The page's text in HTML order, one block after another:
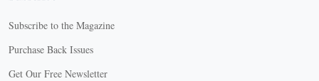
Subscribe to the Magazine
Purchase Back Issues
Get Our Free Newsletter